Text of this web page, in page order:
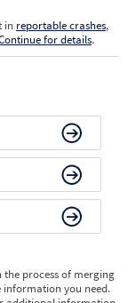
in reportable crashes,
for details.
the process of merging
you need.